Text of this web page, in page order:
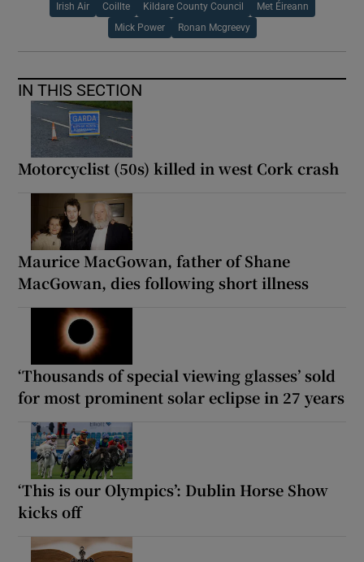
Irish Air Coillte Kildare County Council Met Éireann
Mick Power Ronan Mcgreevy
IN THIS SECTION
Motorcyclist (50s) killed in west Cork crash
Maurice MacGowan, father of Shane
MacGowan, dies following short illness
‘Thousands of special viewing glasses’ sold
for most prominent solar eclipse in 27 years
‘This is our Olympics’: Dublin Horse Show
kicks off